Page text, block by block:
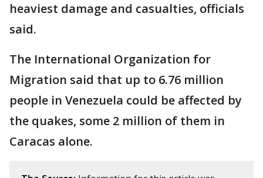
heaviest damage and casualties, officials
said.
The International Organization for
Migration said that up to 6.76 million
people in Venezuela could be affected by
the quakes, some 2 million of them in
Caracas alone.